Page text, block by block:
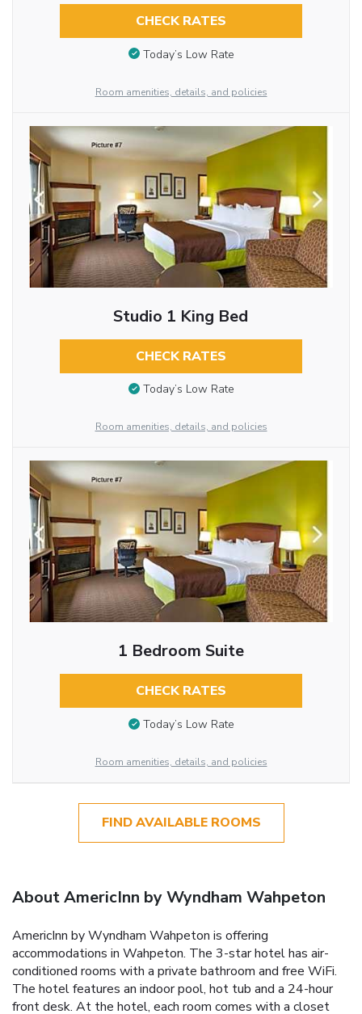
CHECK RATES
Today’s Low Rate
Room amenities, details, and policies
Studio 1 King Bed
CHECK RATES
Today’s Low Rate
Room amenities, details, and policies
1 Bedroom Suite
CHECK RATES
Today’s Low Rate
Room amenities, details, and policies
FIND AVAILABLE ROOMS
About AmericInn by Wyndham Wahpeton
AmericInn by Wyndham Wahpeton is offering
accommodations in Wahpeton. The 3-star hotel has air-
conditioned rooms with a private bathroom and free WiFi.
The hotel features an indoor pool, hot tub and a 24-hour
front desk. At the hotel, each room comes with a closet